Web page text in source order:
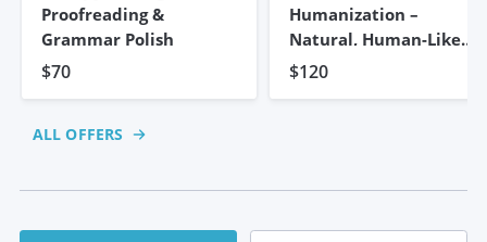
Proofreading &
Grammar Polish
$70
Humanization –
Natural, Human-Like
Writing
$120
ALL OFFERS